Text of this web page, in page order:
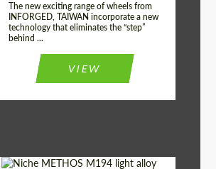
The new exciting range of wheels from
INFORGED, TAIWAN incorporate a new
technology that eliminates the “step”
behind ...
VIEW